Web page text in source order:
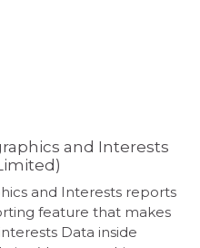
and Interests
and Interests reports
feature that makes
Data inside